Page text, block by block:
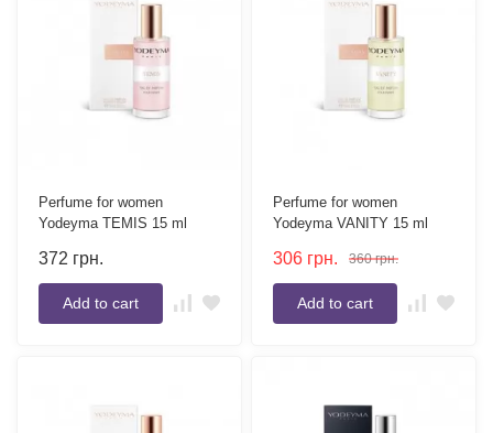
Perfume for women
Yodeyma TEMIS 15 ml
372 грн.
Add to cart
Perfume for women
Yodeyma VANITY 15 ml
306 грн. 360 грн.
Add to cart